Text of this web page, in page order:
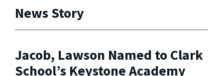
News Story
Jacob, Lawson Named to Clark
School’s Keystone Academy